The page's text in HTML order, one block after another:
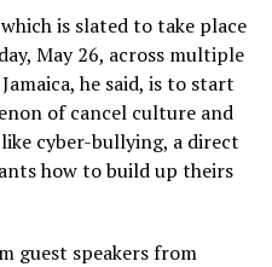
is slated to take place
May 26, across multiple
he said, is to start
of cancel culture and
cyber-bullying, a direct
how to build up theirs
guest speakers from